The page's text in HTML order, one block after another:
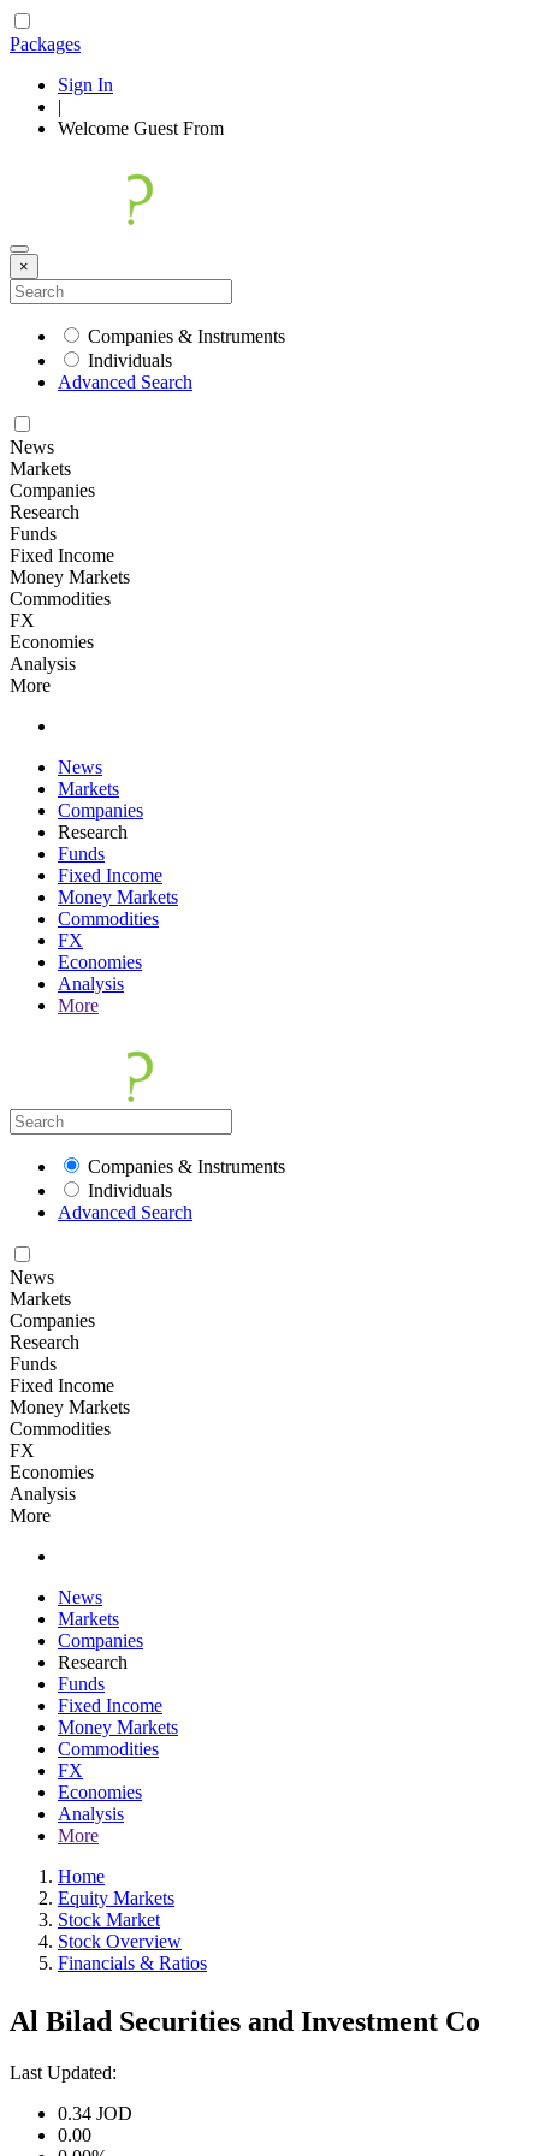
Packages
Sign In
|
Welcome Guest From
×
Companies & Instruments
Individuals
Advanced Search
News
Markets
Companies
Research
Funds
Fixed Income
Money Markets
Commodities
FX
Economies
Analysis
More
News
Markets
Companies
Research
Funds
Fixed Income
Money Markets
Commodities
FX
Economies
Analysis
More
Companies & Instruments
Individuals
Advanced Search
News
Markets
Companies
Research
Funds
Fixed Income
Money Markets
Commodities
FX
Economies
Analysis
More
News
Markets
Companies
Research
Funds
Fixed Income
Money Markets
Commodities
FX
Economies
Analysis
More
Home
Equity Markets
Stock Market
Stock Overview
Financials & Ratios
Al Bilad Securities and Investment Co
Last Updated:
0.34 JOD
0.00